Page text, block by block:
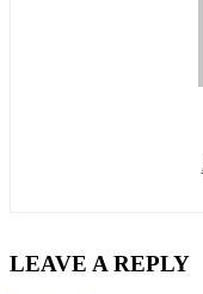
LEAVE A REPLY